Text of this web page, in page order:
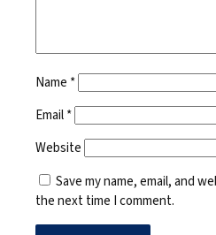
Name *
Email*
Website
Save my name, email, and
the next time I comment.